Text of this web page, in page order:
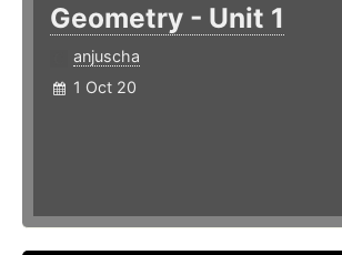
Geometry - Unit 1
anjuscha
1 Oct 20